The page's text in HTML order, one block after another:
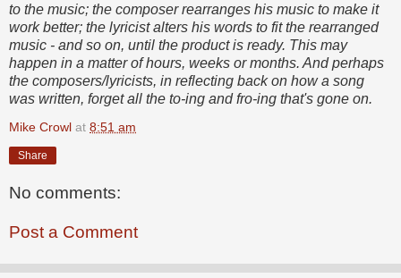
to the music; the composer rearranges his music to make it
work better; the lyricist alters his words to fit the rearranged
music - and so on, until the product is ready. This may
happen in a matter of hours, weeks or months. And perhaps
the composers/lyricists, in reflecting back on how a song
was written, forget all the to-ing and fro-ing that's gone on.
Mike Crowl at 8:51 am
Share
No comments:
Post a Comment